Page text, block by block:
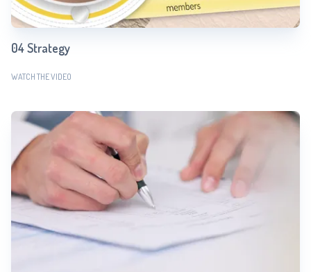
04 Strategy
WATCH THE VIDEO